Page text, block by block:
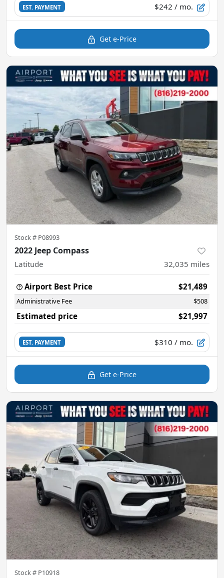
EST. PAYMENT $242 / mo.
Get e-Price
Stock # P08993
2022 Jeep Compass
Latitude 32,035 miles
Airport Best Price $21,489
Administrative Fee $508
Estimated price $21,997
EST. PAYMENT $310 / mo.
Get e-Price
Stock # P10918